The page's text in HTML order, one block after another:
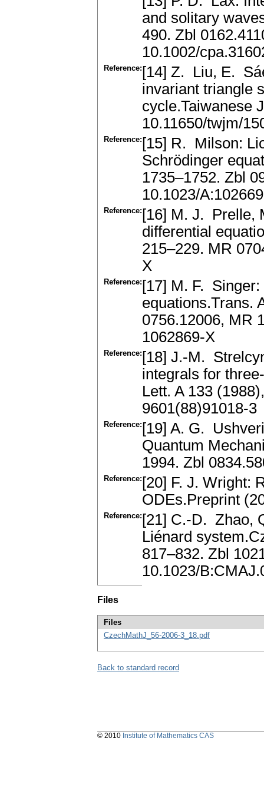
and solitary
490. Zbl
10.1002/
Reference: [14] Z. Liu, E.
invariant triangle
cycle.Taiwanese
10.11650/twjm/
Reference: [15] R. Milson:
Schrödinger
1735–1752. Zbl
10.1023/
Reference: [16] M. J. Prelle,
differential
215–229. MR
X
Reference: [17] M. F.
equations.Trans.
0756.12006, MR
1062869-X
Reference: [18] J.-M.
integrals for
Lett. A 133
9601(88)91018-3
Reference: [19] A. G.
Quantum
1994. Zbl
Reference: [20] F. J. Wright:
ODEs.Preprint
Reference: [21] C.-D. Zhao,
Liénard
817–832. Zbl
10.1023/
Files
Files
CzechMathJ_56-2006-3_18.pdf
Back to standard record
© 2010 Institute of Mathematics CAS